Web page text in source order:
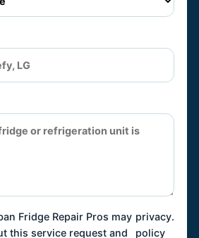
Fridge Repair Pros may
this service request and
privacy
policy
.